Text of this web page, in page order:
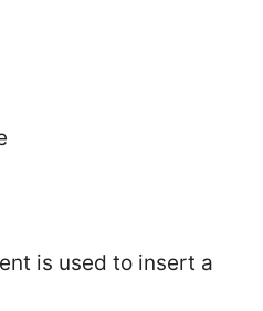
is used to insert a